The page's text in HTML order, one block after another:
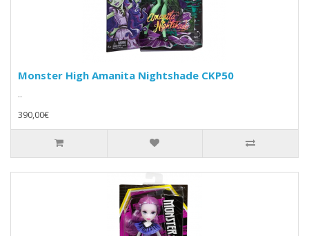
Monster High Amanita Nightshade CKP50
..
390,00€